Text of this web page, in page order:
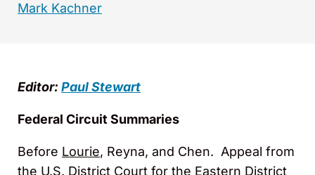
Mark Kachner
Editor: Paul Stewart
Federal Circuit Summaries
Before Lourie, Reyna, and Chen. Appeal from
the U.S. District Court for the Eastern District